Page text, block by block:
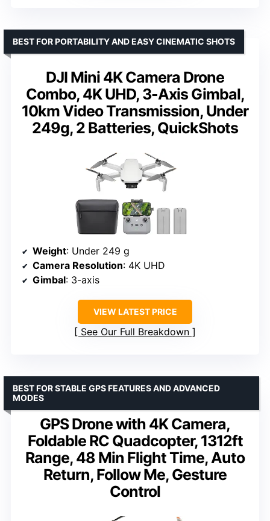
DJI Mini 4K Camera Drone
Combo, 4K UHD, 3-Axis Gimbal,
10km Video Transmission, Under
249g, 2 Batteries, QuickShots
BEST FOR PORTABILITY AND EASY CINEMATIC SHOTS
Weight: Under 249 g
Camera Resolution: 4K UHD
Gimbal: 3-axis
VIEW LATEST PRICE
See Our Full Breakdown
GPS Drone with 4K Camera,
Foldable RC Quadcopter, 1312ft
Range, 48 Min Flight Time, Auto
Return, Follow Me, Gesture
Control
BEST FOR STABLE GPS FEATURES AND ADVANCED
MODES